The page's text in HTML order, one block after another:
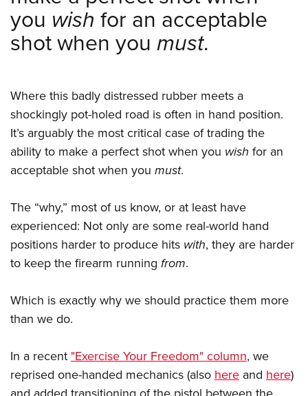
Firearm Training
NRA Marksmanship Qualification Program
Women On Target® Instructional Shooting Clinics
Women's Wildlife Management / Conservation Scholarship
Youth Education Summit
Adventure Camp
Youth Wildlife Art Contest
Home Air Gun Program
NRA Junior Membership
NRA Family
NRA Gun Safety Rules
Collegiate Shooting Programs
National Youth Shooting Sports Cooperative Program
you wish for an acceptable
shot when you must.
Where this badly distressed rubber meets a
shockingly pot-holed road is often in hand position.
It’s arguably the most critical case of trading the
ability to make a perfect shot when you wish for an
acceptable shot when you must.
The “why,” most of us know, or at least have
experienced: Not only are some real-world hand
positions harder to produce hits with, they are harder
to keep the firearm running from.
Which is exactly why we should practice them more
than we do.
In a recent"Exercise Your Freedom" column, we
reprised one-handed mechanics (alsohere and here)